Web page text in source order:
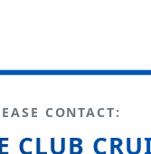
CONTACT:
CLUB